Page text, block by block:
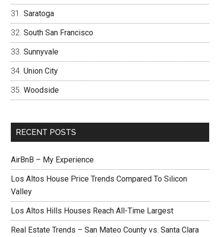
Saratoga
South San Francisco
Sunnyvale
Union City
Woodside
RECENT POSTS
AirBnB – My Experience
Los Altos House Price Trends Compared To Silicon
Valley
Los Altos Hills Houses Reach All-Time Largest
Real Estate Trends – San Mateo County vs. Santa Clara